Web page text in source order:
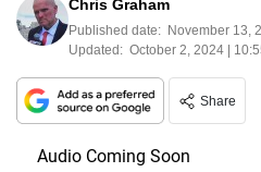
Chris Graham
Published date: November 13,
Updated: October 2, 2024 |
Share